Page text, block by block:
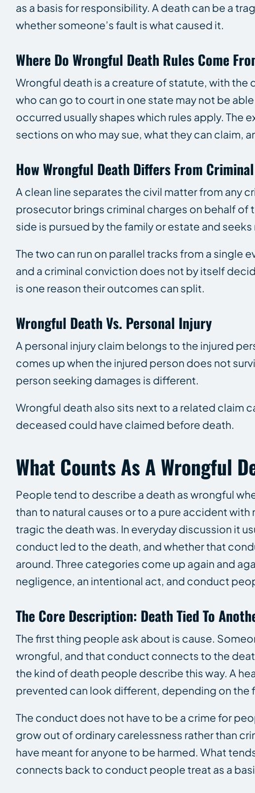
as a basis for responsibility. A death can be a
whether someone’s fault is what caused it.
Where Do Wrongful Death Rules Come
Wrongful death is a creature of statute, with
who can go to court in one state may not be
occurred usually shapes which rules apply. The
sections on who may sue, what they can claim,
How Wrongful Death Differs From
A clean line separates the civil matter from any
prosecutor brings criminal charges on behalf of
side is pursued by the family or estate and
The two can run on parallel tracks from a single
and a criminal conviction does not by itself
is one reason their outcomes can split.
Wrongful Death Vs. Personal Injury
A personal injury claim belongs to the injured
comes up when the injured person does not
person seeking damages is different.
Wrongful death also sits next to a related claim
deceased could have claimed before death.
What Counts As A Wrongful
People tend to describe a death as wrongful
than to natural causes or to a pure accident
tragic the death was. In everyday discussion it
conduct led to the death, and whether that
around. Three categories come up again and
negligence, an intentional act, and conduct
The Core Description: Death Tied To
The first thing people ask about is cause.
wrongful, and that conduct connects to the
the kind of death people describe this way. A
prevented can look different, depending on the
The conduct does not have to be a crime for
grow out of ordinary carelessness rather than
have meant for anyone to be harmed. What
connects back to conduct people treat as a